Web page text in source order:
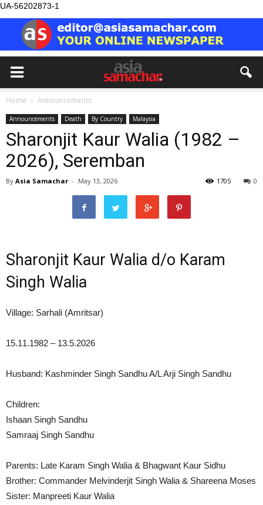
UA-56202873-1
Home Announcements
Announcements Death By Country Malaysia
Sharonjit Kaur Walia (1982 –
2026), Seremban
By Asia Samachar - May 13, 2026 0
1705
Sharonjit Kaur Walia d/o Karam
Singh Walia
Village: Sarhali (Amritsar)
15.11.1982 – 13.5.2026
Husband: Kashminder Singh Sandhu A/L Arji Singh Sandhu
Children:
Ishaan Singh Sandhu
Samraaj Singh Sandhu
Parents: Late Karam Singh Walia & Bhagwant Kaur Sidhu
Brother: Commander Melvinderjit Singh Walia & Shareena Moses
Sister: Manpreeti Kaur Walia